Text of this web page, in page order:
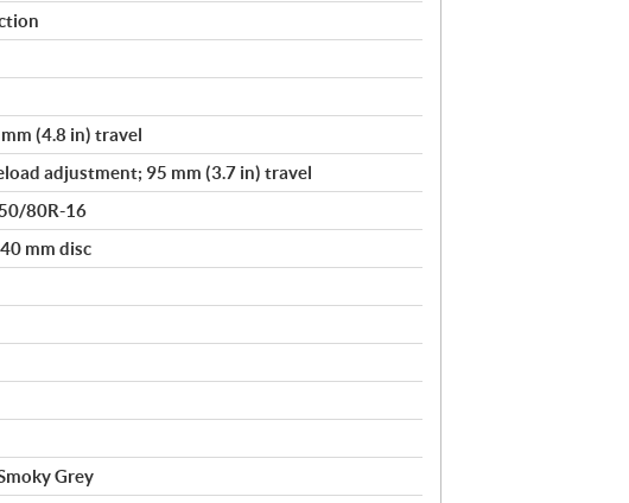
(4.8 in) travel
adjustment; 95 mm (3.7 in) travel
80R-16
mm disc
Grey